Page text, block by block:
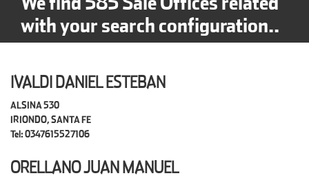
with your search configuration..
IVALDI DANIEL ESTEBAN
ALSINA 530
IRIONDO, SANTA FE
Tel: 0347615527106
ORELLANO JUAN MANUEL